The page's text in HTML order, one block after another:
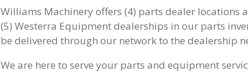
Williams Machinery offers (4) parts dealer locations
(5) Westerra Equipment dealerships in our parts
be delivered through our network to the dealership
We are here to serve your parts and equipment